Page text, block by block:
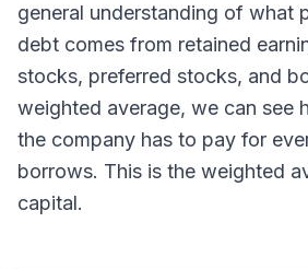
general understanding of what
debt comes from retained
stocks, preferred stocks, and
weighted average, we can see
the company has to pay for
borrows. This is the weighted
capital.